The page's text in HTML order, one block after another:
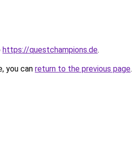
https://questchampions.de.
you can return to the previous page.